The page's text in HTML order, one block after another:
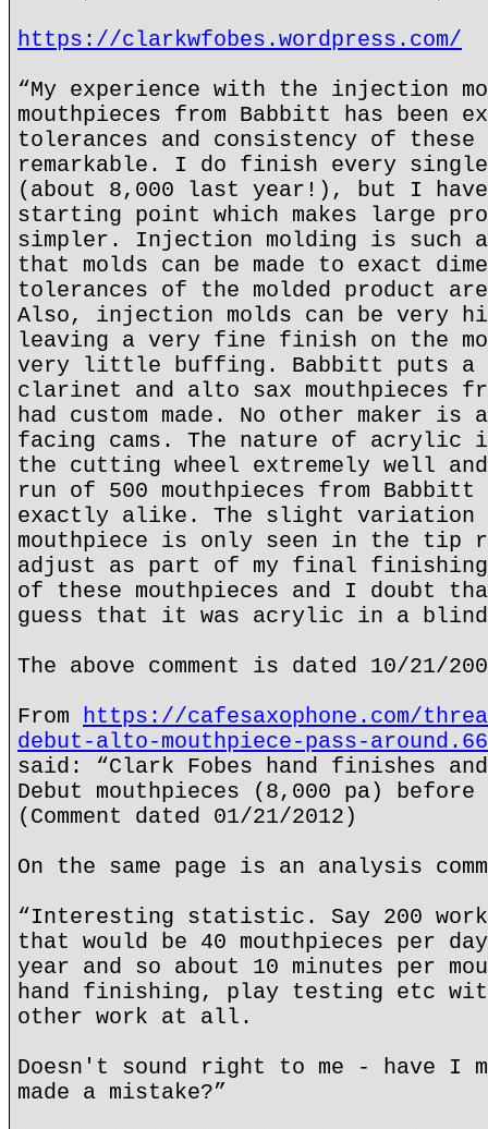
https://clarkwfobes.wordpress.com/
“My experience with the injection
mouthpieces from Babbitt has been
tolerances and consistency of these
remarkable. I do finish every single
(about 8,000 last year!), but I
starting point which makes large
simpler. Injection molding is such
that molds can be made to exact
tolerances of the molded product
Also, injection molds can be very
leaving a very fine finish on the
very little buffing. Babbitt puts a
clarinet and alto sax mouthpieces
had custom made. No other maker is
facing cams. The nature of
the cutting wheel extremely well
run of 500 mouthpieces from
exactly alike. The slight variation
mouthpiece is only seen in the
adjust as part of my final
of these mouthpieces and I doubt
guess that it was acrylic in a
The above comment is dated 10/21/
From https://cafesaxophone.com/
debut-alto-mouthpiece-pass-
said: “Clark Fobes hand finishes
Debut mouthpieces (8,000 pa)
(Comment dated 01/21/2012)
On the same page is an analysis
“Interesting statistic. Say 200
that would be 40 mouthpieces per
year and so about 10 minutes per
hand finishing, play testing etc
other work at all.
Doesn't sound right to me - have I
made a mistake?”